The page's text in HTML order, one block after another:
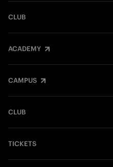
CLUB
ACADEMY
CAMPUS
CLUB
TICKETS